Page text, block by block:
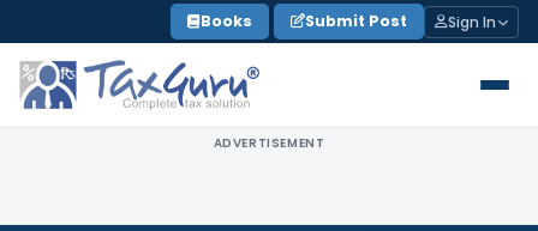
to
content
Books Submit Post Sign In
ADVERTISEMENT